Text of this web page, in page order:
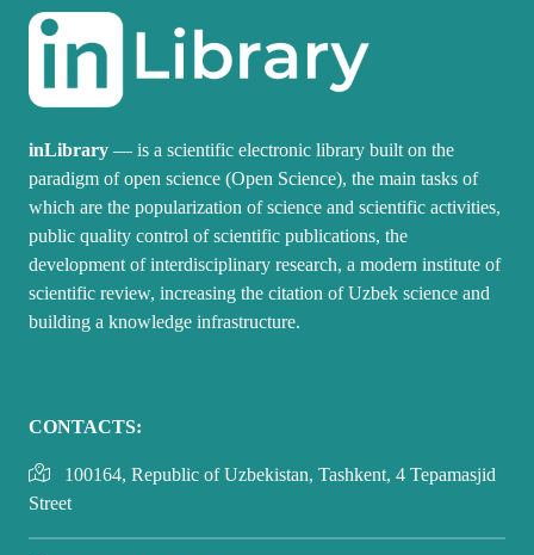
inLibrary — is a scientific electronic library built on the
paradigm of open science (Open Science), the main tasks of
which are the popularization of science and scientific activities,
public quality control of scientific publications, the
development of interdisciplinary research, a modern institute of
scientific review, increasing the citation of Uzbek science and
building a knowledge infrastructure.
CONTACTS:
100164, Republic of Uzbekistan, Tashkent, 4 Tepamasjid
Street